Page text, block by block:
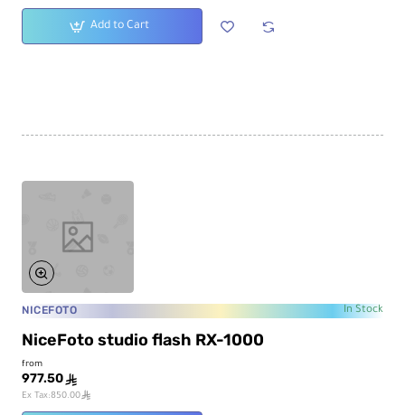
Add to Cart
NICEFOTO In Stock
NiceFoto studio flash RX-1000
from
977.50 ê
Ex Tax:850.00ê